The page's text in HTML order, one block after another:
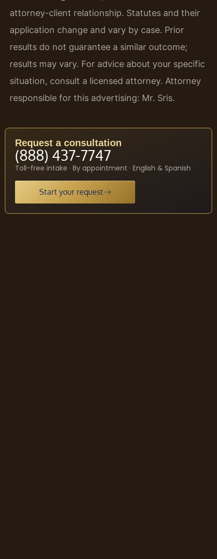
attorney-client relationship. Statutes and their
application change and vary by case. Prior
results do not guarantee a similar outcome;
results may vary. For advice about your specific
situation, consult a licensed attorney. Attorney
responsible for this advertising: Mr. Sris.
Request a consultation
(888) 437-7747
Toll-free intake · By appointment · English & Spanish
Start your request